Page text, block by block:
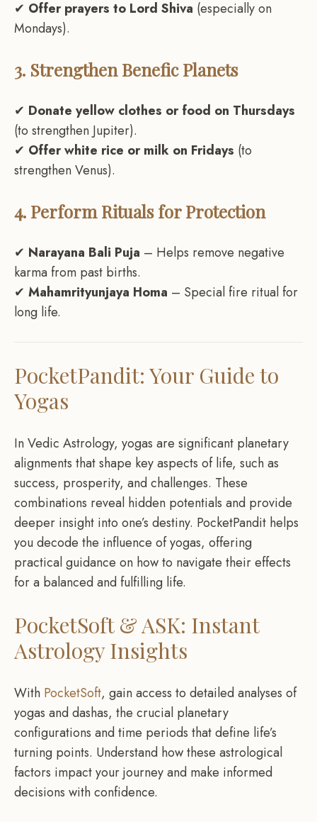
✔ Offer prayers to Lord Shiva (especially on
Mondays).
3. Strengthen Benefic Planets
✔ Donate yellow clothes or food on Thursdays
(to strengthen Jupiter).
✔ Offer white rice or milk on Fridays (to
strengthen Venus).
4. Perform Rituals for Protection
✔ Narayana Bali Puja – Helps remove negative
karma from past births.
✔ Mahamrityunjaya Homa – Special fire ritual for
long life.
PocketPandit: Your Guide to
Yogas
In Vedic Astrology, yogas are significant planetary
alignments that shape key aspects of life, such as
success, prosperity, and challenges. These
combinations reveal hidden potentials and provide
deeper insight into one’s destiny. PocketPandit helps
you decode the influence of yogas, offering
practical guidance on how to navigate their effects
for a balanced and fulfilling life.
PocketSoft & ASK: Instant
Astrology Insights
With PocketSoft, gain access to detailed analyses of
yogas and dashas, the crucial planetary
configurations and time periods that define life’s
turning points. Understand how these astrological
factors impact your journey and make informed
decisions with confidence.